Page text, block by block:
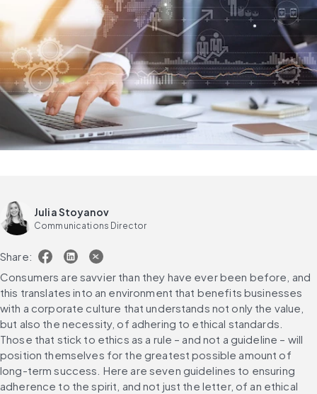
Julia Stoyanov
Communications Director
Share:
Consumers are savvier than they have ever been before, and
this translates into an environment that benefits businesses
with a corporate culture that understands not only the value,
but also the necessity, of adhering to ethical standards.
Those that stick to ethics as a rule – and not a guideline – will
position themselves for the greatest possible amount of
long-term success. Here are seven guidelines to ensuring
adherence to the spirit, and not just the letter, of an ethical